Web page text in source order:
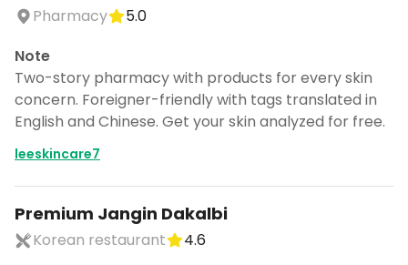
Pharmacy
5.0
Note
Two-story pharmacy with products for every skin
concern. Foreigner-friendly with tags translated in
English and Chinese. Get your skin analyzed for free.
leeskincare7
Premium Jangin Dakalbi
Korean restaurant
4.6
Don't show this again for a week